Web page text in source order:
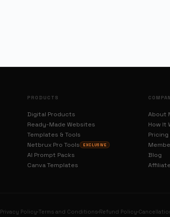
PRODUCTS
Digital Products
Ready-Made Websites
Templates & Tools
Netbrux Pro Tools
EXCLUSIVE
AI Prompt Packs
Canva Templates
About
How It
Pricing
Blog
Privacy Policy Terms and Conditions Refund Policy